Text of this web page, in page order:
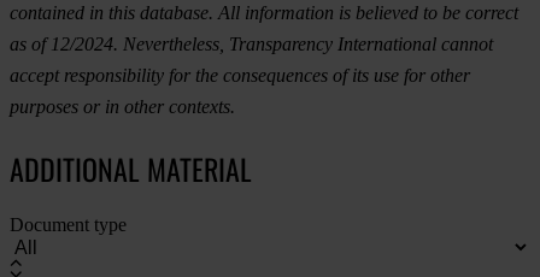
contained in this database. All information is believed to be correct
as of 12/2024. Nevertheless, Transparency International cannot
accept responsibility for the consequences of its use for other
purposes or in other contexts.
ADDITIONAL MATERIAL
Document type